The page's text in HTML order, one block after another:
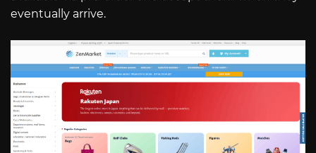
eventually arrive.